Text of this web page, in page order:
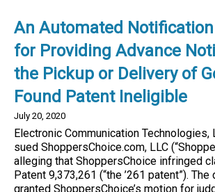
An Automated
for Providing Advance
the Pickup or Delivery of
Found Patent Ineligible
July 20, 2020
Electronic Communication Technologies,
sued ShoppersChoice.com, LLC
alleging that ShoppersChoice infringed
Patent 9,373,261 (“the ’261 patent”).
granted ShoppersChoice’s motion for